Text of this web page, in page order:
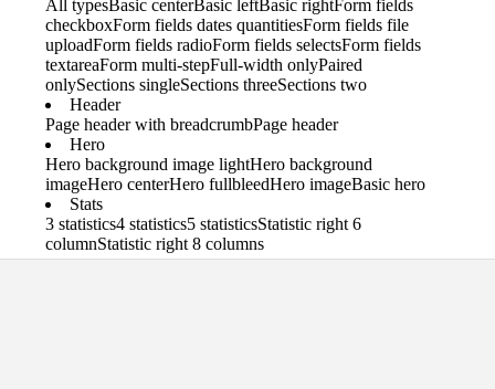
All typesBasic centerBasic leftBasic rightForm fields
checkboxForm fields dates quantitiesForm fields file
uploadForm fields radioForm fields selectsForm fields
textareaForm multi-stepFull-width onlyPaired
onlySections singleSections threeSections two
Header
Page header with breadcrumbPage header
Hero
Hero background image lightHero background
imageHero centerHero fullbleedHero imageBasic hero
Stats
3 statistics4 statistics5 statisticsStatistic right 6
columnStatistic right 8 columns